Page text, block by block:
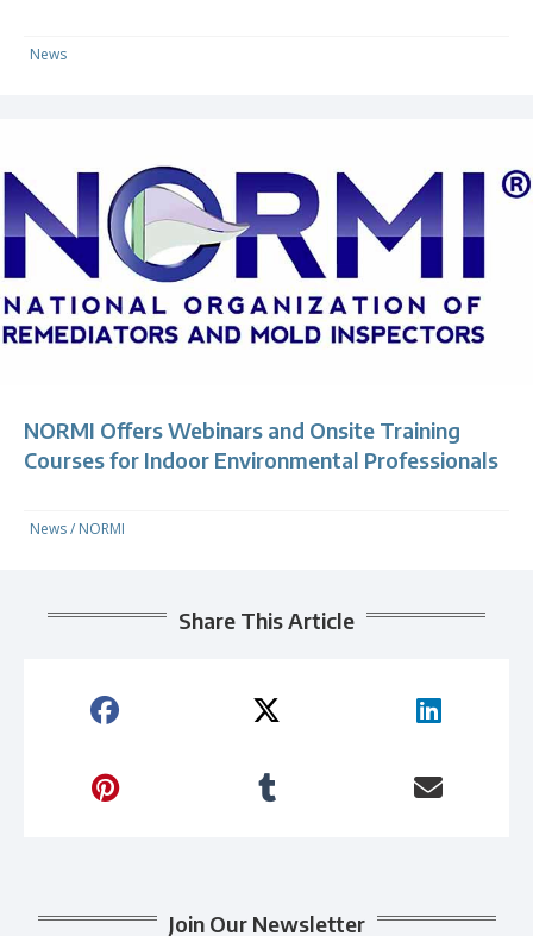
News
NORMI Offers Webinars and Onsite Training
Courses for Indoor Environmental Professionals
News/ NORMI
Share This Article
Join Our Newsletter